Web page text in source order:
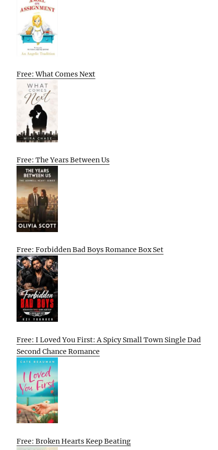
Free: What Comes Next
Free: The Years Between Us
Free: Forbidden Bad Boys Romance Box Set
Free: I Loved You First: A Spicy Small Town Single Dad
Second Chance Romance
Free: Broken Hearts Keep Beating